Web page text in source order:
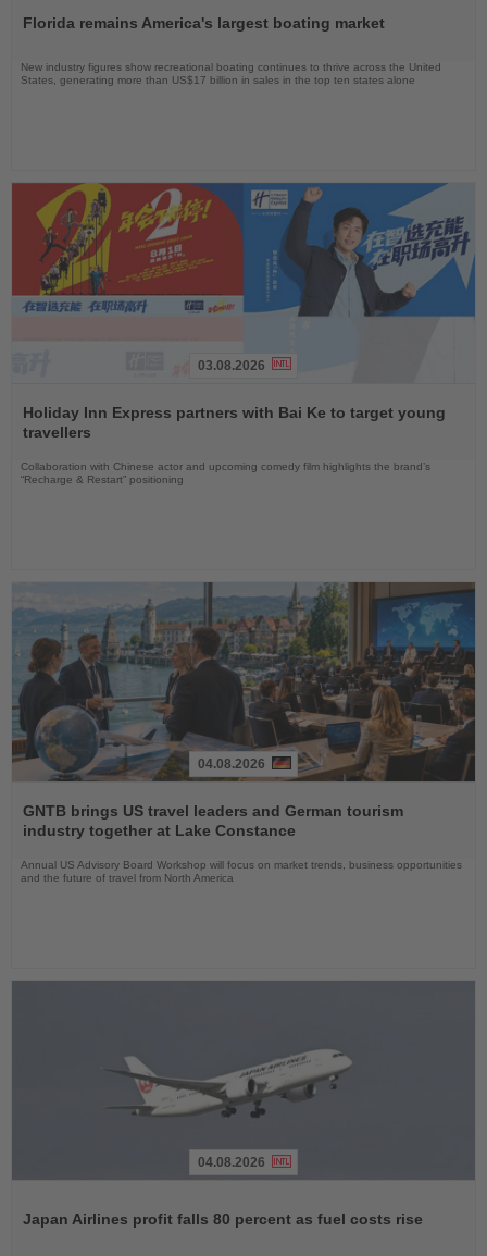
News
Florida remains America's largest boating market
New industry figures show recreational boating continues to thrive across the United
States, generating more than US$17 billion in sales in the top ten states alone
the
News
03.08.2026
Holiday Inn Express partners with Bai Ke to target young
travellers
Collaboration with Chinese actor and upcoming comedy film highlights the brand’s
“Recharge & Restart” positioning
the
News
04.08.2026
GNTB brings US travel leaders and German tourism
industry together at Lake Constance
Annual US Advisory Board Workshop will focus on market trends, business opportunities
and the future of travel from North America
News
04.08.2026
Japan Airlines profit falls 80 percent as fuel costs rise